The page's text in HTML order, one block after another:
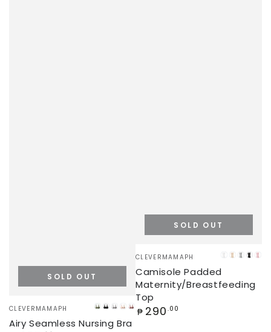
Vendor:
CLEVERMAMAPH GREEN
BLACK
GREY
BEIGE
ROSE
Airy Seamless Nursing Bra
SOLD OUT
Vendor:
CLEVERMAMAPH WHITE
BEIGE
GREY
Camisole Padded
Maternity/Breastfeeding
Top
Regular
₱ 290 .00
SOLD OUT